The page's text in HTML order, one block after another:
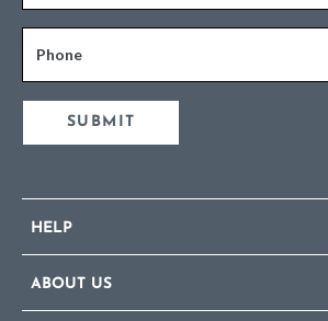
Phone
SUBMIT
HELP
ABOUT US